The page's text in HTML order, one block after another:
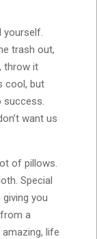
yourself.
trash out,
throw it
cool, but
success.
want us
of pillows.
Special
you
a
life